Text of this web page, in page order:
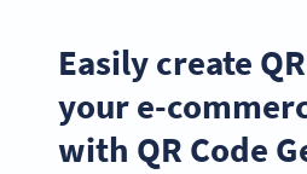
Easily create
your e-
with QR Code